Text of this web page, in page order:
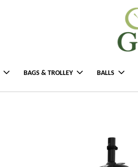
BAGS & TROLLEY BALLS